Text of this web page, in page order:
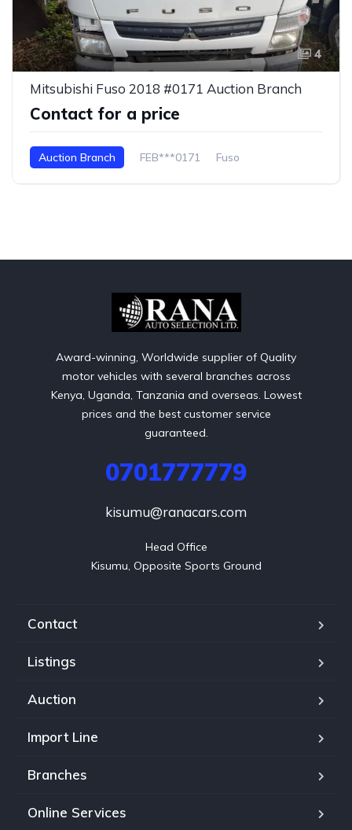
4
Mitsubishi Fuso 2018 #0171 Auction Branch
Contact for a price
Auction Branch FEB***0171 Fuso
Award-winning, Worldwide supplier of Quality
motor vehicles with several branches across
Kenya, Uganda, Tanzania and overseas. Lowest
prices and the best customer service
guaranteed.
0701777779
kisumu@ranacars.com
Head Office
Kisumu, Opposite Sports Ground
Contact
Listings
Auction
Import Line
Branches
Online Services